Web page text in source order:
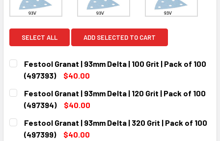
SELECT ALL ADD SELECTED TO CART
Festool Granat | 93mm Delta | 100 Grit | Pack of 100
(497393)
$40.00
CURRENT
STOCK:
QUANTITY:
DECREASE QUANTITY:INCREASE QUANTITY:
Festool Granat | 93mm Delta | 120 Grit | Pack of 100
(497394)
$40.00
CURRENT
STOCK:
QUANTITY:
DECREASE QUANTITY:INCREASE QUANTITY:
Festool Granat | 93mm Delta | 320 Grit | Pack of 100
(497399)
$40.00